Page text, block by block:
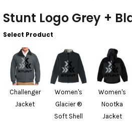
Stunt Logo Grey +
Select Product
Challenger
Jacket
Women's
Glacier ®
Soft Shell
Women's
Nootka
Jacket